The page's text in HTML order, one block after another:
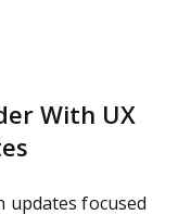
With UX
updates focused